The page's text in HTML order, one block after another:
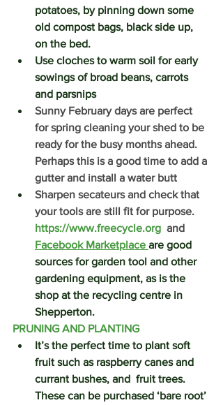
potatoes, by pinning down some
old compost bags, black side up,
on the bed.
Use cloches to warm soil for early
sowings of broad beans, carrots
and parsnips
Sunny February days are perfect
for spring cleaning your shed to be
ready for the busy months ahead.
Perhaps this is a good time to add a
gutter and install a water butt
Sharpen secateurs and check that
your tools are still fit for purpose.
https://www.freecycle.org
  and
Facebook Marketplace are good
sources for garden tool and other
gardening equipment, as is the
shop at the recycling centre in
Shepperton.
PRUNING AND PLANTING
It’s the perfect time to plant soft
fruit such as raspberry canes and
currant bushes, and  fruit trees.
These can be purchased ‘bare root’